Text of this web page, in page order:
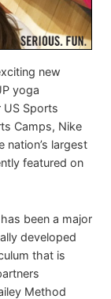
new
yoga
US Sports
Camps, Nike
nation’s largest
featured on
been a major
developed
that is
Method